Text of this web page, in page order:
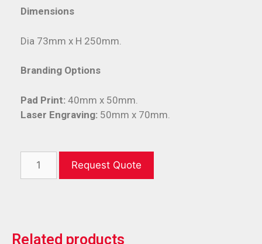
Dimensions
Dia 73mm x H 250mm.
Branding Options
Pad Print: 40mm x 50mm.
Laser Engraving: 50mm x 70mm.
Request Quote
Related products